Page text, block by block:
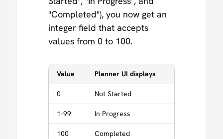
"Completed"), you now get an
integer field that accepts
values from 0 to 100.
Value Planner UI displays
0 Not Started
1-99 In Progress
100 Completed